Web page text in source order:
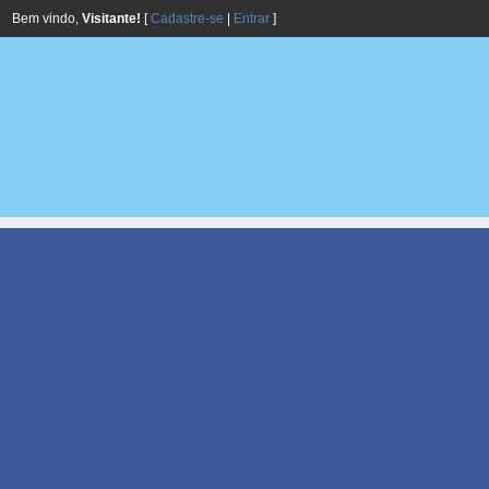
Bem vindo, Visitante! [Cadastre-se Entrar ]